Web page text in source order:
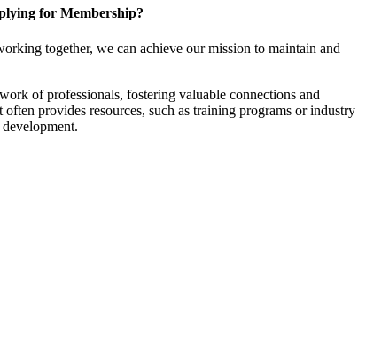
for Membership?
together, we can achieve our mission to maintain and
of professionals, fostering valuable connections and
provides resources, such as training programs or industry